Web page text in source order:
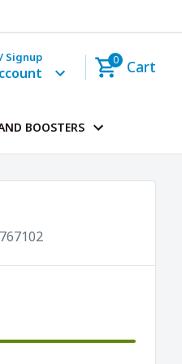
Signup 0 Cart
BOOSTERS